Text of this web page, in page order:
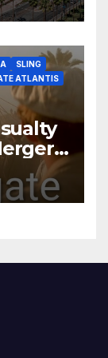
GERO
SLING
ATLANTIS